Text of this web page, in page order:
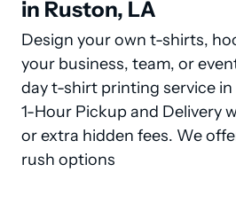
in Ruston, LA
Design your own t-shirts,
your business, team, or
day t-shirt printing service in
1-Hour Pickup and Delivery
or extra hidden fees. We
rush options